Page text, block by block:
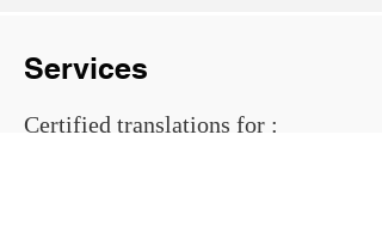
Services
Certified translations for ​: